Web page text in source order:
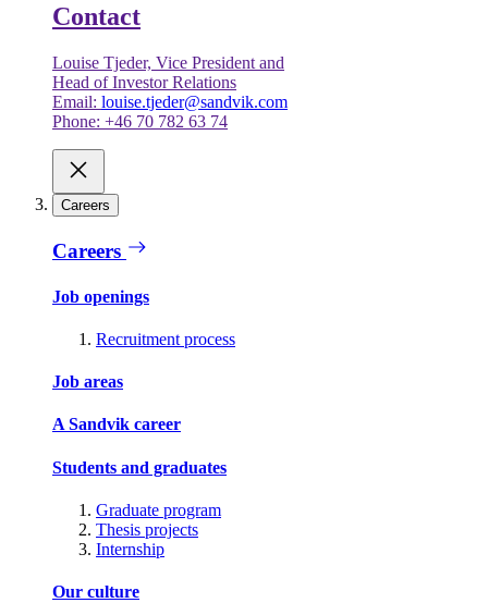
Contact
Louise Tjeder, Vice President and
Head of Investor Relations
Email: louise.tjeder@sandvik.com
Phone: +46 70 782 63 74
Careers
Careers
Job openings
Recruitment process
Job areas
A Sandvik career
Students and graduates
Graduate program
Thesis projects
Internship
Our culture